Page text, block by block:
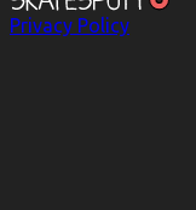
Privacy Policy